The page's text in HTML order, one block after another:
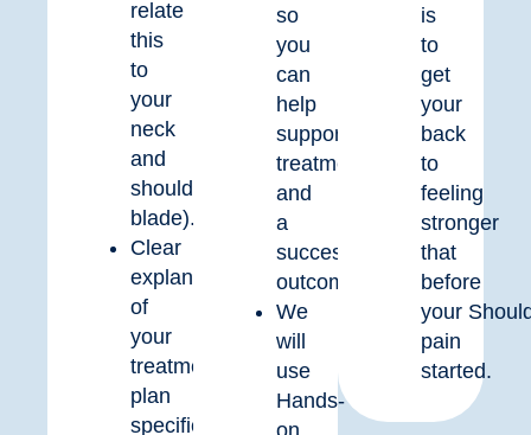
relate
this
to
your
neck
and
shoulder
blade).
Clear
explanation
of
your
treatment
plan
specific
so
you
can
help
support
treatment
and
a
successful
outcome.
We
will
use
Hands-
is
to
get
your
back
to
feeling
stronger
that
before
your
pain
started.